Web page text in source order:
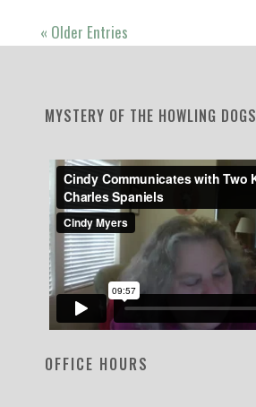
« Older Entries
MYSTERY OF THE HOWLING DOGS
OFFICE HOURS